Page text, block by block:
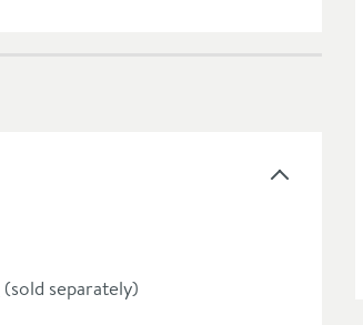
(sold separately)